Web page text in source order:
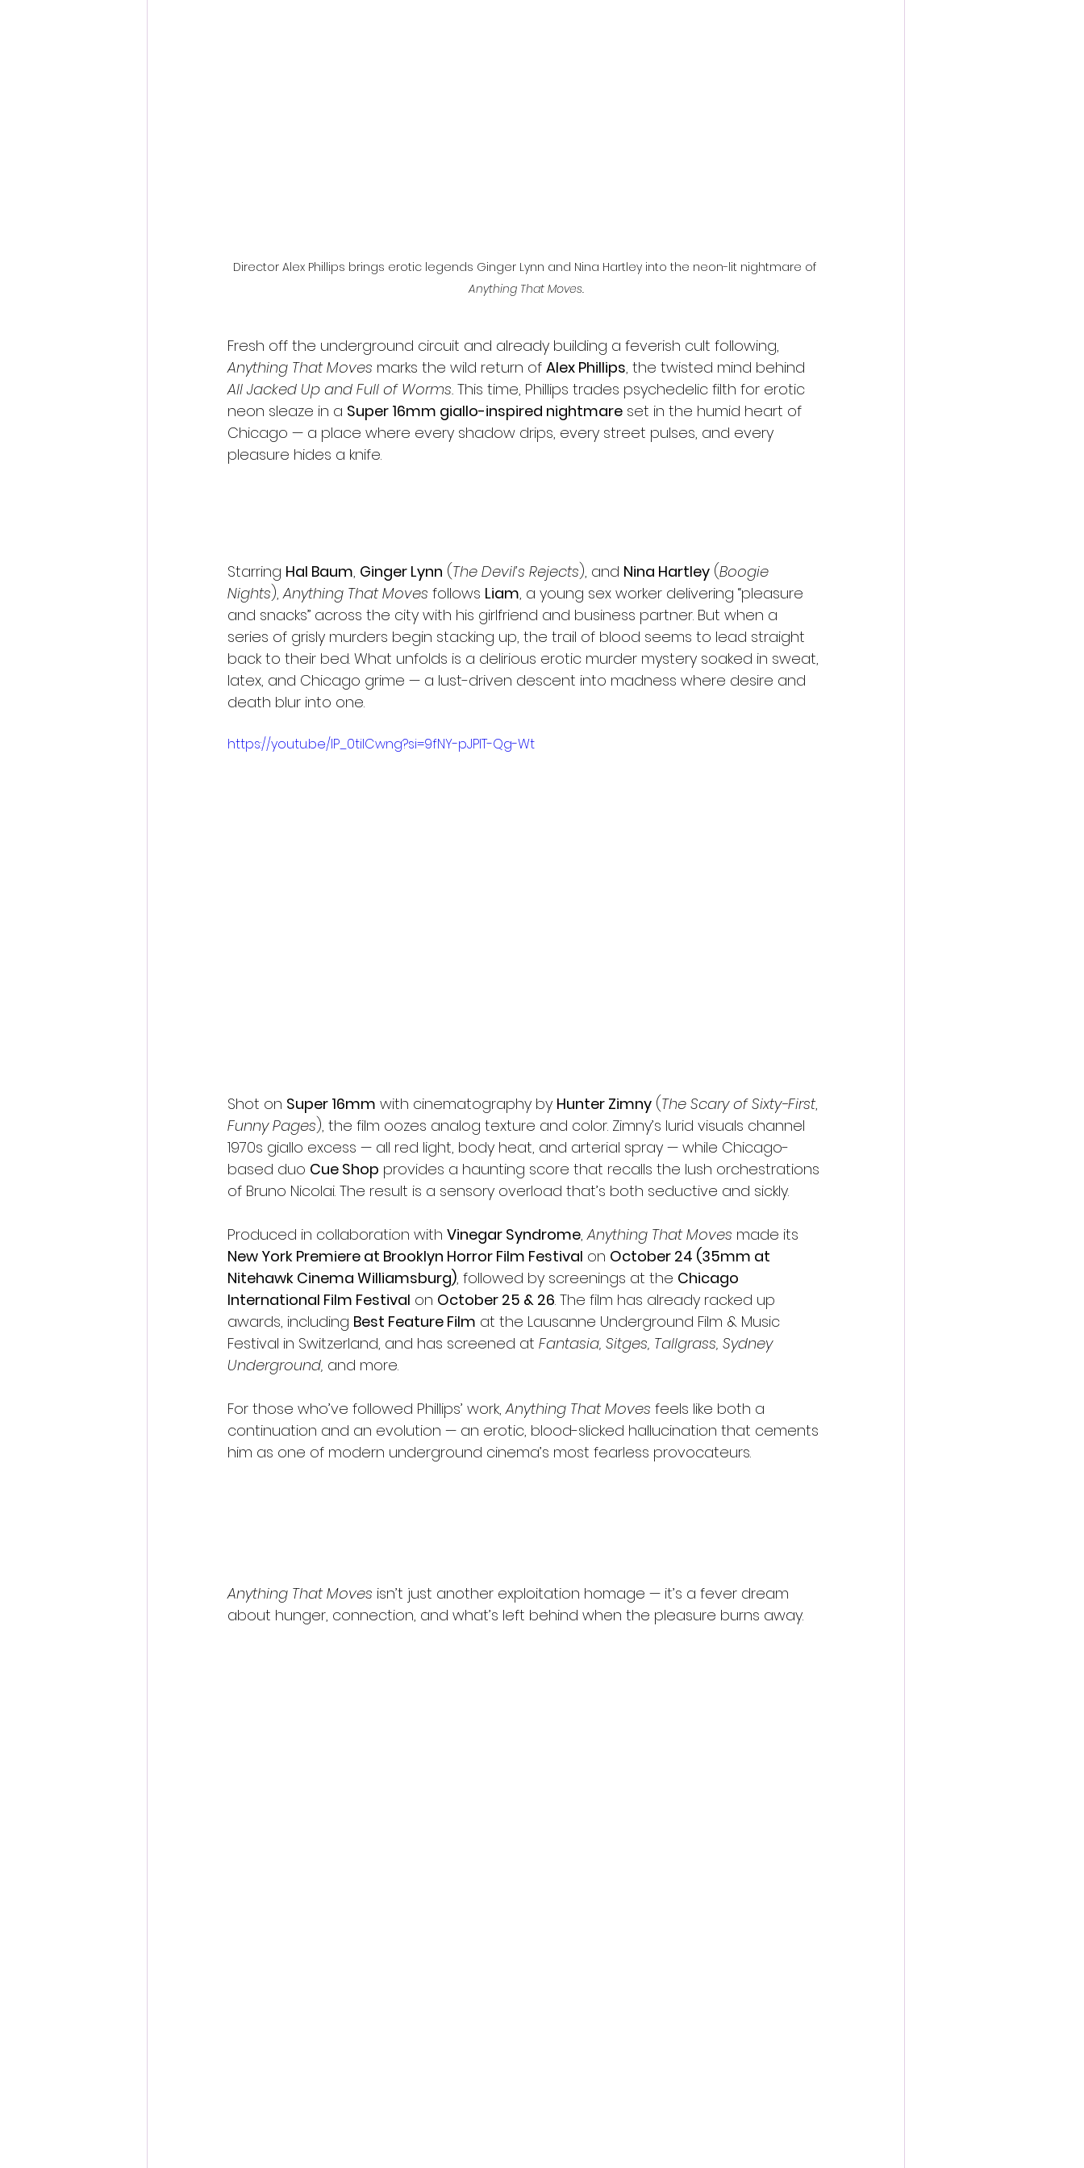
Director Alex Phillips brings erotic legends Ginger Lynn and Nina Hartley into the neon-lit nightmare of
Anything That Moves.
Fresh off the underground circuit and already building a feverish cult following,
Anything That Moves marks the wild return of Alex Phillips, the twisted mind behind
All Jacked Up and Full of Worms. This time, Phillips trades psychedelic filth for erotic
neon sleaze in a Super 16mm giallo-inspired nightmare set in the humid heart of
Chicago — a place where every shadow drips, every street pulses, and every
pleasure hides a knife.
Starring Hal Baum, Ginger Lynn (The Devil’s Rejects), and Nina Hartley (Boogie
Nights), Anything That Moves follows Liam, a young sex worker delivering “pleasure
and snacks” across the city with his girlfriend and business partner. But when a
series of grisly murders begin stacking up, the trail of blood seems to lead straight
back to their bed. What unfolds is a delirious erotic murder mystery soaked in sweat,
latex, and Chicago grime — a lust-driven descent into madness where desire and
death blur into one.
https://youtu.be/lP_0tilCwng?si=9fNY-pJPIT-Qg-Wt
Shot on Super 16mm with cinematography by Hunter Zimny (The Scary of Sixty-First,
Funny Pages), the film oozes analog texture and color. Zimny’s lurid visuals channel
1970s giallo excess — all red light, body heat, and arterial spray — while Chicago-
based duo Cue Shop provides a haunting score that recalls the lush orchestrations
of Bruno Nicolai. The result is a sensory overload that’s both seductive and sickly.
Produced in collaboration with Vinegar Syndrome, Anything That Moves made its
New York Premiere at Brooklyn Horror Film Festival on October 24 (35mm at
Nitehawk Cinema Williamsburg), followed by screenings at the Chicago
International Film Festival on October 25 & 26. The film has already racked up
awards, including Best Feature Film at the Lausanne Underground Film & Music
Festival in Switzerland, and has screened at Fantasia, Sitges, Tallgrass, Sydney
Underground, and more.
For those who’ve followed Phillips’ work, Anything That Moves feels like both a
continuation and an evolution — an erotic, blood-slicked hallucination that cements
him as one of modern underground cinema’s most fearless provocateurs.
Anything That Moves isn’t just another exploitation homage — it’s a fever dream
about hunger, connection, and what’s left behind when the pleasure burns away.